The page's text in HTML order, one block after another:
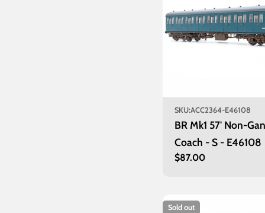
SKU:ACC2364-E46108
BR Mk1 57' Non-
Coach - S - E46108
Regular
$87.00
Sold out